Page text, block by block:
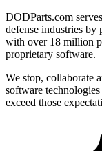
DODParts.com
defense industries by
with over 18 million
proprietary software.
We stop, collaborate
software
exceed those